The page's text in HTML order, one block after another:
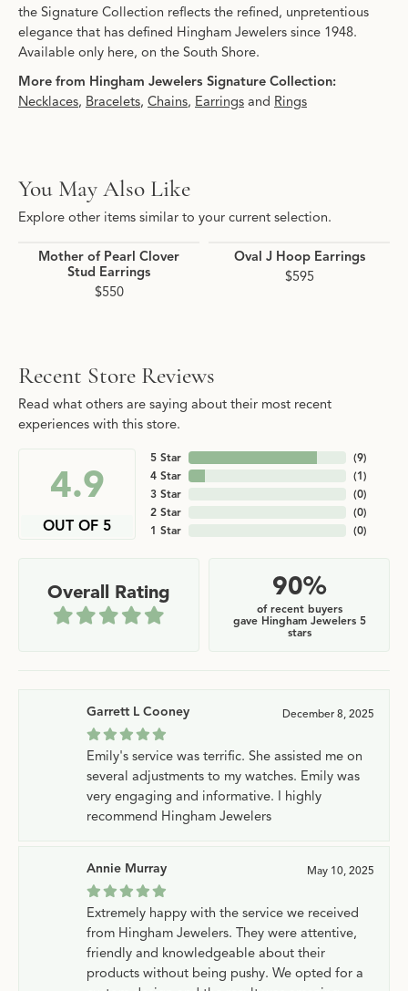
the Signature Collection reflects the refined, unpretentious
elegance that has defined Hingham Jewelers since 1948.
Available only here, on the South Shore.
More from Hingham Jewelers Signature Collection:
Necklaces, Bracelets, Chains, Earrings and Rings
You May Also Like
Explore other items similar to your current selection.
Mother of Pearl Clover
Stud Earrings
$550
Oval J Hoop Earrings
$595
Recent Store Reviews
Read what others are saying about their most recent
experiences with this store.
4.9
OUT OF 5
5 Star
4 Star
3 Star
2 Star
1 Star
(9)
(1)
(0)
(0)
(0)
Overall Rating 90%
of recent buyers
gave Hingham Jewelers 5
stars
Garrett L Cooney December 8, 2025
Emily's service was terrific. She assisted me on
several adjustments to my watches. Emily was
very engaging and informative. I highly
recommend Hingham Jewelers
Annie Murray May 10, 2025
Extremely happy with the service we received
from Hingham Jewelers. They were attentive,
friendly and knowledgeable about their
products without being pushy. We opted for a